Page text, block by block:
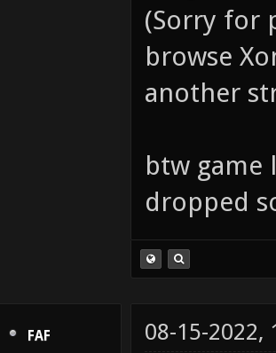
(Sorry for
browse
another
btw game
dropped
FAF 08-15-2022,